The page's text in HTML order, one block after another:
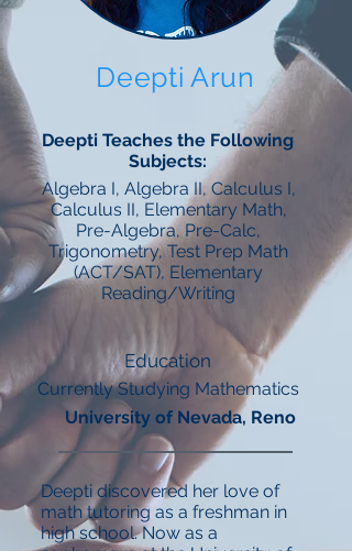
Deepti Arun
Deepti Teaches the Following
Subjects:
Algebra I, Algebra II, Calculus I,
Calculus II, Elementary Math,
Pre-Algebra, Pre-Calc,
Trigonometry, Test Prep Math
(ACT/SAT), Elementary
Reading/Writing
Education
Currently Studying Mathematics
University of Nevada, Reno
Deepti discovered her love of
math tutoring as a freshman in
high school. Now as a